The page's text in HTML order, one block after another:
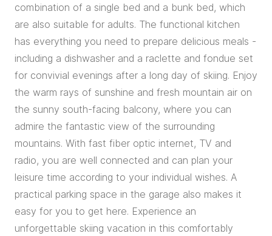
combination of a single bed and a bunk bed, which
are also suitable for adults. The functional kitchen
has everything you need to prepare delicious meals -
including a dishwasher and a raclette and fondue set
for convivial evenings after a long day of skiing. Enjoy
the warm rays of sunshine and fresh mountain air on
the sunny south-facing balcony, where you can
admire the fantastic view of the surrounding
mountains. With fast fiber optic internet, TV and
radio, you are well connected and can plan your
leisure time according to your individual wishes. A
practical parking space in the garage also makes it
easy for you to get here. Experience an
unforgettable skiing vacation in this comfortably